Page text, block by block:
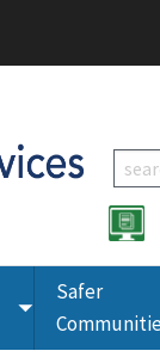
Toggle
Safer